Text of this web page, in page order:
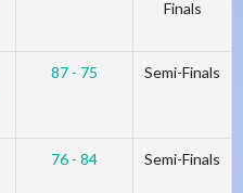
Finals
87 - 75 Semi-Finals
76 - 84 Semi-Finals